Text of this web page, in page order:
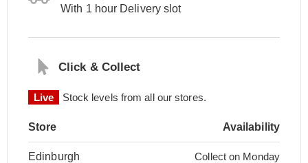
With 1 hour Delivery slot
Click & Collect
Live Stock levels from all our stores.
Store Availability
Edinburgh Collect on Monday